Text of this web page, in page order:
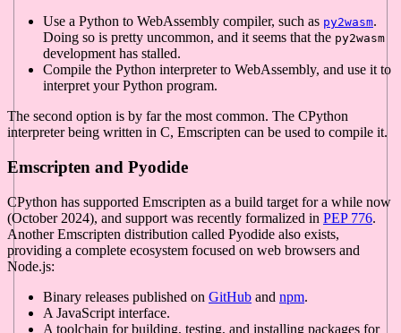
Use a Python to WebAssembly compiler, such as py2wasm.
Doing so is pretty uncommon, and it seems that the py2wasm
development has stalled.
Compile the Python interpreter to WebAssembly, and use it to
interpret your Python program.
The second option is by far the most common. The CPython
interpreter being written in C, Emscripten can be used to compile it.
Emscripten and Pyodide
CPython has supported Emscripten as a build target for a while now
(October 2024), and support was recently formalized in PEP 776.
Another Emscripten distribution called Pyodide also exists,
providing a complete ecosystem focused on web browsers and
Node.js:
Binary releases published on GitHub and npm.
A JavaScript interface.
A toolchain for building, testing, and installing packages for